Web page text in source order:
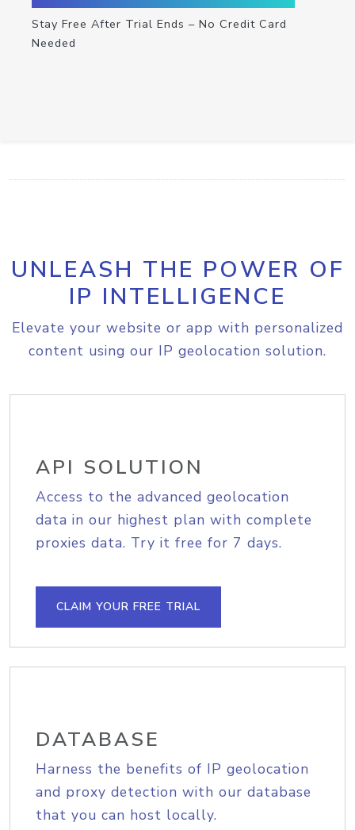
Stay Free After Trial Ends – No Credit Card
Needed
UNLEASH THE POWER OF
IP INTELLIGENCE
Elevate your website or app with personalized
content using our IP geolocation solution.
API SOLUTION
Access to the advanced geolocation
data in our highest plan with complete
proxies data. Try it free for 7 days.
CLAIM YOUR FREE TRIAL
DATABASE
Harness the benefits of IP geolocation
and proxy detection with our database
that you can host locally.